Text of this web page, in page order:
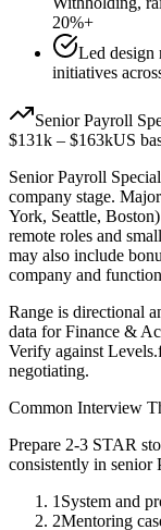
20%+
Led design
initiatives
Senior Payroll
$131k – $163kUS
Senior Payroll
company stage.
York, Seattle,
remote roles and
may also include
company and
Range is directional
data forFinance &
Verify against
negotiating.
Common Interview
Prepare 2-3 STAR
consistently in senior
1 System and
2Mentoring